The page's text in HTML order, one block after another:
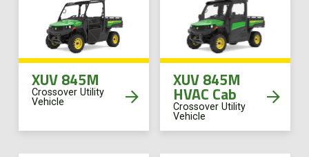
XUV 845M
Crossover Utility
Vehicle
XUV 845M
HVAC Cab
Crossover Utility
Vehicle